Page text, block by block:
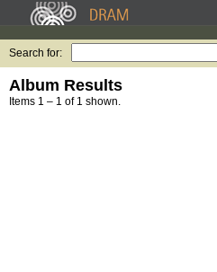
Search for:
Album Results
Items 1 – 1 of 1 shown.